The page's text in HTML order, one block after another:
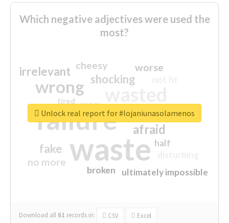
Which negative adjectives were used the
most?
waste
failure
wrong
sorry
afraid
shocking
irrelevant
fake
worse
no more
crap
cheesy
ultimately impossible
half
closed
broken
tired
Download all 61 records in: CSV Excel
Unlock real report for #lojaniunasolamenos